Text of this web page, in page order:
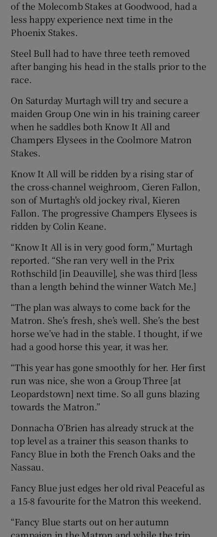
of the Molecomb Stakes at Goodwood, had a
less happy experience next time in the
Phoenix Stakes.
Steel Bull had to have three teeth removed
after banging his head in the stalls prior to the
race.
On Saturday Murtagh will try and secure a
maiden Group One win in his training career
when he saddles both Know It All and
Champers Elysees in the Coolmore Matron
Stakes.
Know It All will be ridden by a rising star of
the cross-channel weighroom, Cieren Fallon,
son of Murtagh's old jockey rival, Kieren
Fallon. The progressive Champers Elysees is
ridden by Colin Keane.
“Know It All is in very good form,” Murtagh
reported. “She ran very well in the Prix
Rothschild [in Deauville], she was third [less
than a length behind the winner Watch Me.]
“The plan was always to come back for the
Matron. She’s fresh, she’s well. She’s the best
horse we’ve had in the stable. I thought, if we
had a good horse this year, it was her.
“This year has gone smoothly for her. Her first
run was nice, she won a Group Three [at
Leopardstown] next time. So all guns blazing
towards the Matron.”
Donnacha O’Brien has already struck at the
top level as a trainer this season thanks to
Fancy Blue in both the French Oaks and the
Nassau.
Fancy Blue just edges her old rival Peaceful as
a 15-8 favourite for the Matron this weekend.
“Fancy Blue starts out on her autumn
campaign in the Matron and while the trip